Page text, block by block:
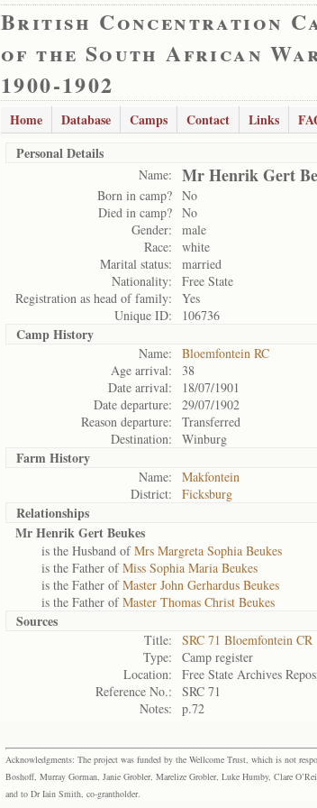
British Concentration
of the South African
1900-1902
Home Database Camps Contact Links
Personal Details
Name: Mr Henrik Gert
Born in camp? No
Died in camp? No
Gender:
male
Race:
white
Marital status:
married
Nationality:
Free State
Registration as head of family:
Yes
Unique ID:
106736
Camp History
Name:
Bloemfontein RC
Age arrival:
38
Date arrival:
18/07/1901
Date departure:
29/07/1902
Reason departure:
Transferred
Destination:
Winburg
Farm History
Name:
Makfontein
District:
Ficksburg
Relationships
Mr Henrik Gert Beukes
is the Husband ofMrs Margreta Sophia Beukes
is the Father ofMiss Sophia Maria Beukes
is the Father ofMaster John Gerhardus Beukes
is the Father ofMaster Thomas Christ Beukes
Sources
Title:
SRC 71 Bloemfontein CR
Type:
Camp register
Location:
Free State Archives
Reference No.:
SRC 71
Notes:
p.72
Acknowledgments: The project was funded by the Wellcome Trust, which is not
Boshoff, Murray Gorman, Janie Grobler, Marelize Grobler, Luke Humby, Clare
and to Dr Iain Smith, co-grantholder.